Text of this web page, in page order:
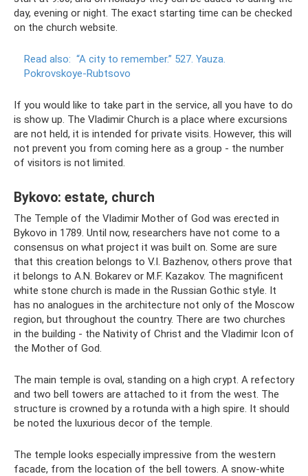
day, evening or night. The exact starting time can be checked
on the church website.
Read also: “A city to remember.” 527. Yauza.
Pokrovskoye-Rubtsovo
If you would like to take part in the service, all you have to do
is show up. The Vladimir Church is a place where excursions
are not held, it is intended for private visits. However, this will
not prevent you from coming here as a group - the number
of visitors is not limited.
Bykovo: estate, church
The Temple of the Vladimir Mother of God was erected in
Bykovo in 1789. Until now, researchers have not come to a
consensus on what project it was built on. Some are sure
that this creation belongs to V.I. Bazhenov, others prove that
it belongs to A.N. Bokarev or M.F. Kazakov. The magnificent
white stone church is made in the Russian Gothic style. It
has no analogues in the architecture not only of the Moscow
region, but throughout the country. There are two churches
in the building - the Nativity of Christ and the Vladimir Icon of
the Mother of God.
The main temple is oval, standing on a high crypt. A refectory
and two bell towers are attached to it from the west. The
structure is crowned by a rotunda with a high spire. It should
be noted the luxurious decor of the temple.
The temple looks especially impressive from the western
facade, from the location of the bell towers. A snow-white